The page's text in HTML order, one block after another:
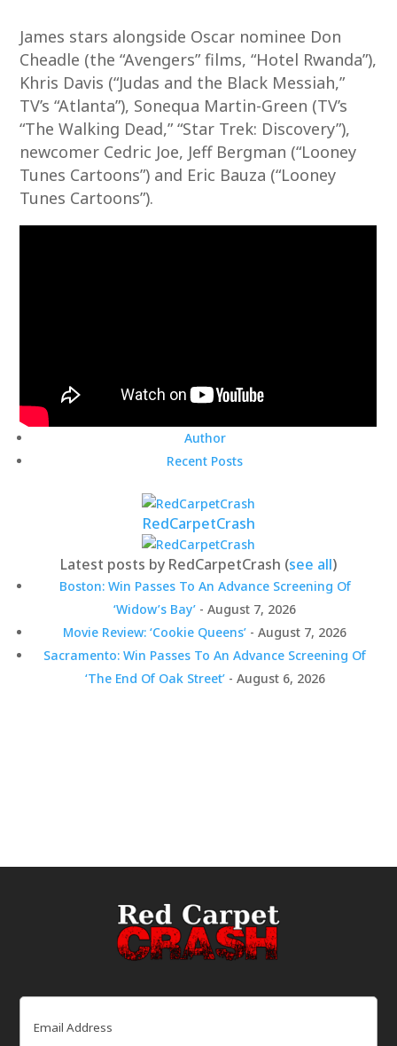
James stars alongside Oscar nominee Don
Cheadle (the “Avengers” films, “Hotel Rwanda”),
Khris Davis (“Judas and the Black Messiah,”
TV’s “Atlanta”), Sonequa Martin-Green (TV’s
“The Walking Dead,” “Star Trek: Discovery”),
newcomer Cedric Joe, Jeff Bergman (“Looney
Tunes Cartoons”) and Eric Bauza (“Looney
Tunes Cartoons”).
Author
Recent Posts
RedCarpetCrash
Latest posts by RedCarpetCrash (see all)
Boston: Win Passes To An Advance Screening Of
‘Widow’s Bay’ - August 7, 2026
Movie Review: ‘Cookie Queens’ - August 7, 2026
Sacramento: Win Passes To An Advance Screening Of
‘The End Of Oak Street’- August 6, 2026
Email